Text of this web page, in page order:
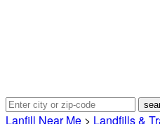
Lanfill Near Me > Landfills &